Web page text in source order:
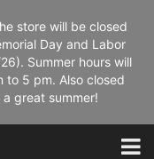
store will be closed
Day and Labor
Summer hours will
to 5 pm. Also closed
great summer!